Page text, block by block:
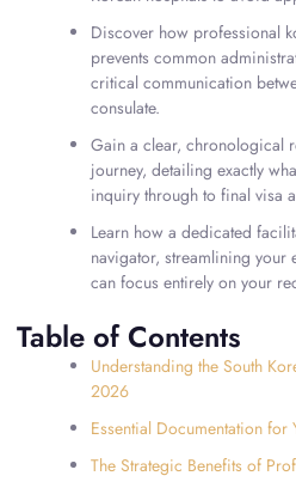
Discover how professional
prevents common
critical communication
consulate.
Gain a clear, chronological
journey, detailing exactly
inquiry through to final visa
Learn how a dedicated
navigator, streamlining your
can focus entirely on your
Table of Contents
Understanding the South
2026
Essential Documentation
The Strategic Benefits of